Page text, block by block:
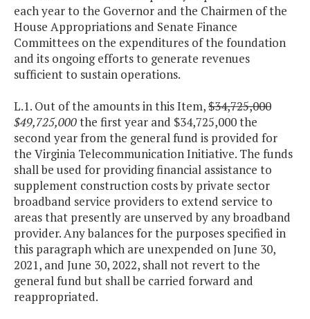
each year to the Governor and the Chairmen of the
House Appropriations and Senate Finance
Committees on the expenditures of the foundation
and its ongoing efforts to generate revenues
sufficient to sustain operations.
L.1. Out of the amounts in this Item,$34,725,000
$49,725,000the first year and $34,725,000 the
second year from the general fund is provided for
the Virginia Telecommunication Initiative. The funds
shall be used for providing financial assistance to
supplement construction costs by private sector
broadband service providers to extend service to
areas that presently are unserved by any broadband
provider. Any balances for the purposes specified in
this paragraph which are unexpended on June 30,
2021, and June 30, 2022, shall not revert to the
general fund but shall be carried forward and
reappropriated.